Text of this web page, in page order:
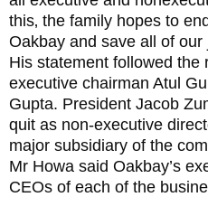
this‚ the family hopes to
Oakbay and save all of our
His statement followed the
executive chairman Atul
Gupta. President Jacob
quit as non-executive
major subsidiary of the
Mr Howa said Oakbay’s
CEOs of each of the